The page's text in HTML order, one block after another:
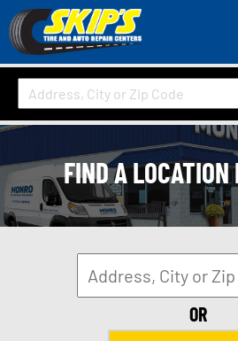
FIND A LOCATION
OR